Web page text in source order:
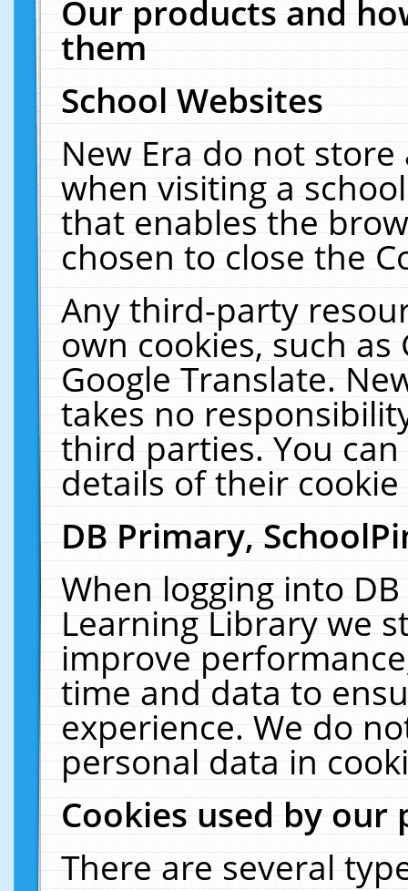
Our products and
them
School Websites
New Era do not
when visiting a
that enables the
chosen to close the
Any third-party
own cookies, such
Google Translate.
takes no
third parties. You
details of their
DB Primary,
When logging into
Learning Library we
improve
time and data to
experience. We do
personal data in
Cookies used by our
There are several